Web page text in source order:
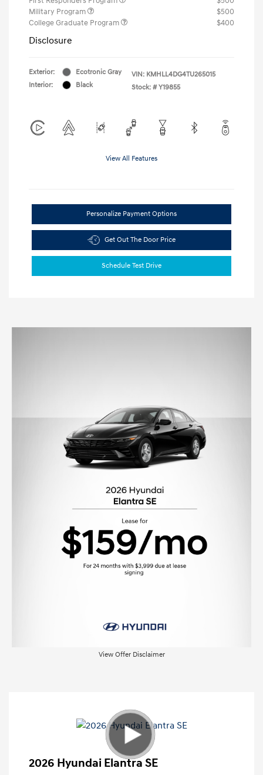
Military Program
$500
College Graduate Program
$400
Disclosure
Exterior:
Ecotronic Gray
Interior:
Black
VIN: KMHLL4DG4TU265015
Stock: # Y19855
View All Features
Personalize Payment Options
Get Out The Door Price
Schedule Test Drive
View Offer Disclaimer
2026 Hyundai Elantra SE